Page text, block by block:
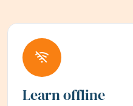
Learn offline